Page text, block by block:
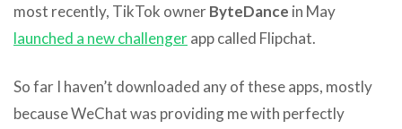
most recently, TikTok ownerByteDance in May
launched a new challengerapp called Flipchat.
So far I haven’t downloaded any of these apps, mostly
because WeChat was providing me with perfectly